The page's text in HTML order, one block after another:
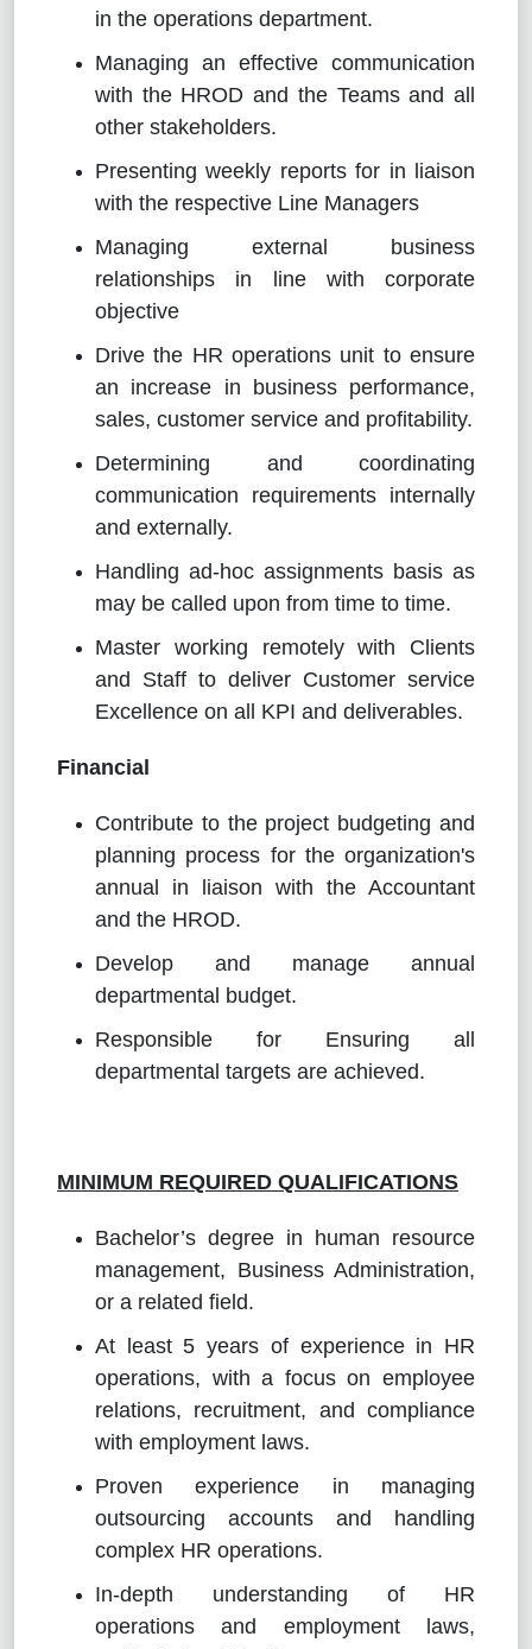
in the operations department.
Managing an effective communication
with the HROD and the Teams and all
other stakeholders.
Presenting weekly reports for in liaison
with the respective Line Managers
Managing external business
relationships in line with corporate
objective
Drive the HR operations unit to ensure
an increase in business performance,
sales, customer service and profitability.
Determining and coordinating
communication requirements internally
and externally.
Handling ad-hoc assignments basis as
may be called upon from time to time.
Master working remotely with Clients
and Staff to deliver Customer service
Excellence on all KPI and deliverables.
Financial
Contribute to the project budgeting and
planning process for the organization's
annual in liaison with the Accountant
and the HROD.
Develop and manage annual
departmental budget.
Responsible for Ensuring all
departmental targets are achieved.
MINIMUM REQUIRED QUALIFICATIONS
Bachelor’s degree in human resource
management, Business Administration,
or a related field.
At least 5 years of experience in HR
operations, with a focus on employee
relations, recruitment, and compliance
with employment laws.
Proven experience in managing
outsourcing accounts and handling
complex HR operations.
In-depth understanding of HR
operations and employment laws,